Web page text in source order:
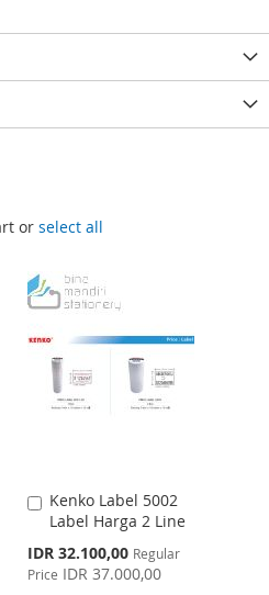
or select all
Kenko Label 5002
Label Harga 2 Line
Special
Price
IDR 32.100,00 Regular
Price IDR 37.000,00
Add
to